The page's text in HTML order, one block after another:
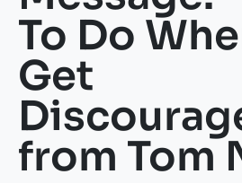
To Do
Get
from Tom